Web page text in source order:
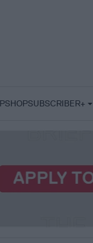
SHOPSUBSCRIBER+